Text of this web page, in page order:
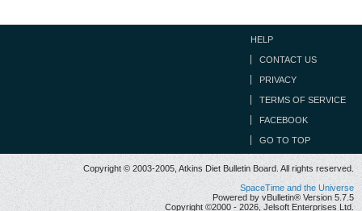
HELP
CONTACT US
PRIVACY
TERMS OF SERVICE
FACEBOOK
GO TO TOP
Copyright © 2003-2005, Atkins Diet Bulletin Board. All rights reserved.
SpaceTime and the Universe
Powered by vBulletin® Version 5.7.5
Copyright ©2000 - 2026, Jelsoft Enterprises Ltd.